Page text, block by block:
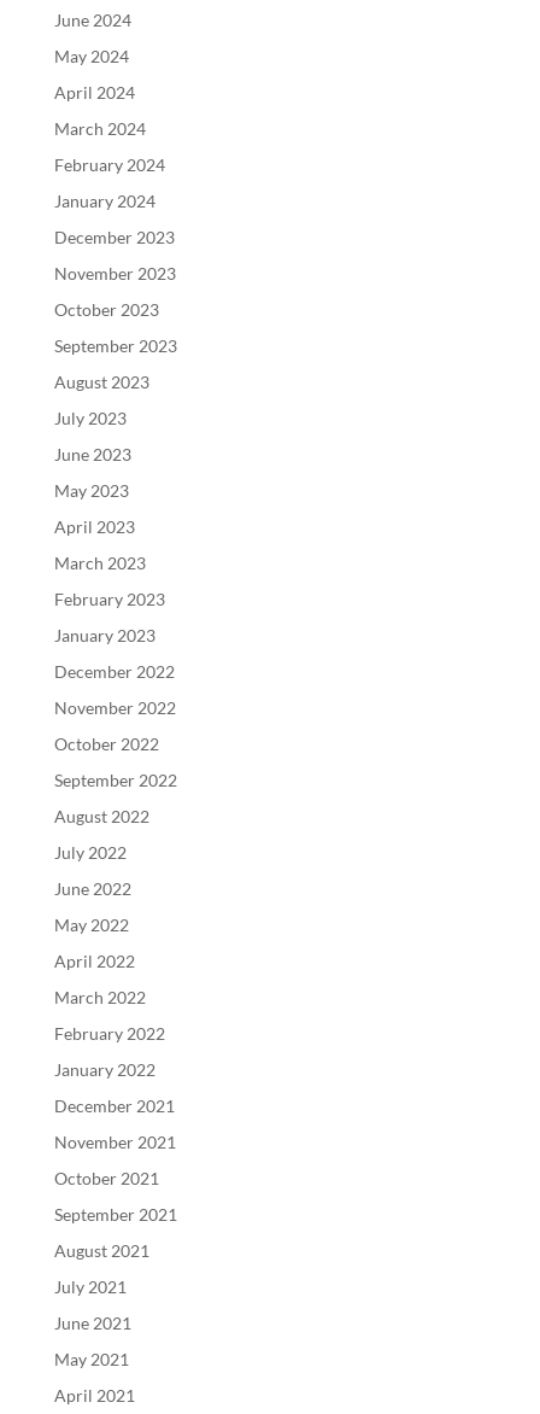
June 2024
May 2024
April 2024
March 2024
February 2024
January 2024
December 2023
November 2023
October 2023
September 2023
August 2023
July 2023
June 2023
May 2023
April 2023
March 2023
February 2023
January 2023
December 2022
November 2022
October 2022
September 2022
August 2022
July 2022
June 2022
May 2022
April 2022
March 2022
February 2022
January 2022
December 2021
November 2021
October 2021
September 2021
August 2021
July 2021
June 2021
May 2021
April 2021